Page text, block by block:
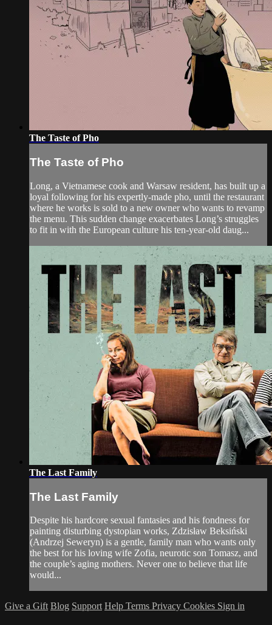
The Taste of Pho
The Taste of Pho
Long, a Vietnamese cook and Warsaw resident, has built up a
loyal following for his expertly-made pho, until the restaurant
where he works is sold to a new owner who wants to revamp
the menu. This sudden change exacerbates Long’s struggles
to fit in with the European culture his ten-year-old daug...
The Last Family
The Last Family
Despite his hardcore sexual fantasies and his fondness for
painting disturbing dystopian works, Zdzisław Beksiński
(Andrzej Seweryn) is a gentle, family man who wants only
the best for his loving wife Zofia, neurotic son Tomasz, and
the couple’s aging mothers. Never one to believe that life
would...
Give a Gift Blog Support Help Terms Privacy Cookies Sign in